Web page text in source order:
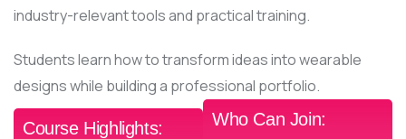
industry-relevant tools and practical training.
Students learn how to transform ideas into wearable
designs while building a professional portfolio.
Course Highlights: Who Can Join: